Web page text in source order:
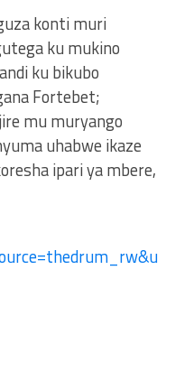
konti muri
ku mukino
ku bikubo
Fortebet;
mu muryango
uhabwe ikaze
ipari ya mbere,